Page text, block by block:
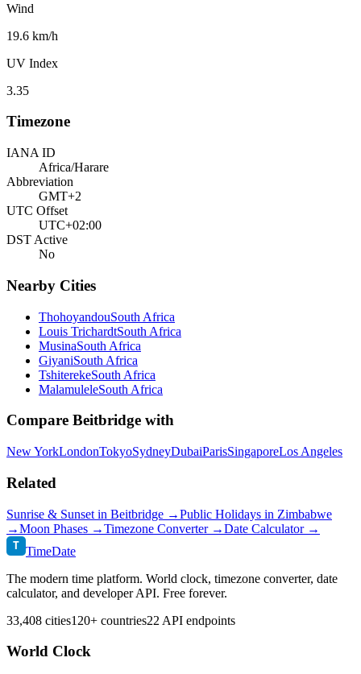
Wind
19.6 km/h
UV Index
3.35
Timezone
IANA ID
Africa/Harare
Abbreviation
GMT+2
UTC Offset
UTC+02:00
DST Active
No
Nearby Cities
ThohoyandouSouth Africa
Louis TrichardtSouth Africa
MusinaSouth Africa
GiyaniSouth Africa
TshiterekeSouth Africa
MalamuleleSouth Africa
Compare Beitbridge with
New YorkLondonTokyoSydneyDubaiParisSingaporeLos Angeles
Related
Sunrise & Sunset in Beitbridge →Public Holidays in Zimbabwe
→Moon Phases →Timezone Converter →Date Calculator →
T TimeDate
The modern time platform. World clock, timezone converter, date
calculator, and developer API. Free forever.
33,408 cities120+ countries22 API endpoints
World Clock